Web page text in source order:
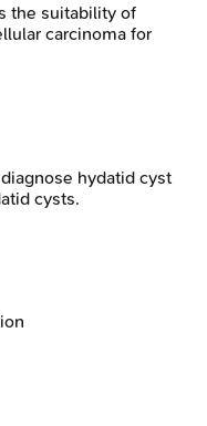
the suitability of
carcinoma for
hydatid cyst
cysts.